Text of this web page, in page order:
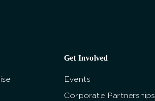
Get Involved
Events
Corporate Partnerships